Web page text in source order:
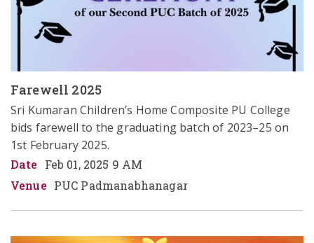
Farewell 2025
Sri Kumaran Children’s Home Composite PU College
bids farewell to the graduating batch of 2023–25 on
1st February 2025.
Date
Feb 01, 2025 9 AM
Venue PUC Padmanabhanagar